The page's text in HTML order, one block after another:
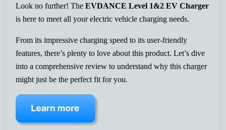
Look no further! TheEVDANCE Level 1&2 EV Charger
is here to meet all your electric vehicle charging needs.
From its impressive charging speed to its user-friendly
features, there’s plenty to love about this product. Let’s dive
into a comprehensive review to understand why this charger
might just be the perfect fit for you.